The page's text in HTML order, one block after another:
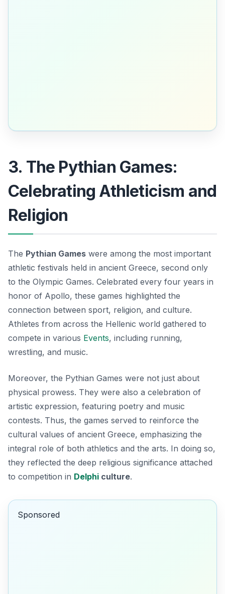
3. The Pythian Games:
Celebrating Athleticism and
Religion
The Pythian Games were among the most important
athletic festivals held in ancient Greece, second only
to the Olympic Games. Celebrated every four years in
honor of Apollo, these games highlighted the
connection between sport, religion, and culture.
Athletes from across the Hellenic world gathered to
compete in various Events, including running,
wrestling, and music.
Moreover, the Pythian Games were not just about
physical prowess. They were also a celebration of
artistic expression, featuring poetry and music
contests. Thus, the games served to reinforce the
cultural values of ancient Greece, emphasizing the
integral role of both athletics and the arts. In doing so,
they reflected the deep religious significance attached
to competition in Delphi culture.
Sponsored